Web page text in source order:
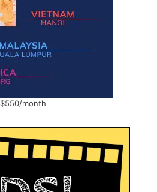
$550/month